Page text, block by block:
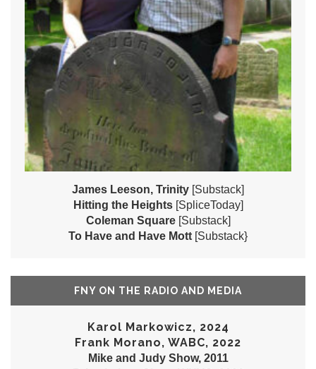
James Leeson, Trinity [Substack]
Hitting the Heights [SpliceToday]
Coleman Square [Substack]
To Have and Have Mott [Substack}
FNY ON THE RADIO AND MEDIA
Karol Markowicz, 2024
Frank Morano, WABC, 2022
Mike and Judy Show, 2011